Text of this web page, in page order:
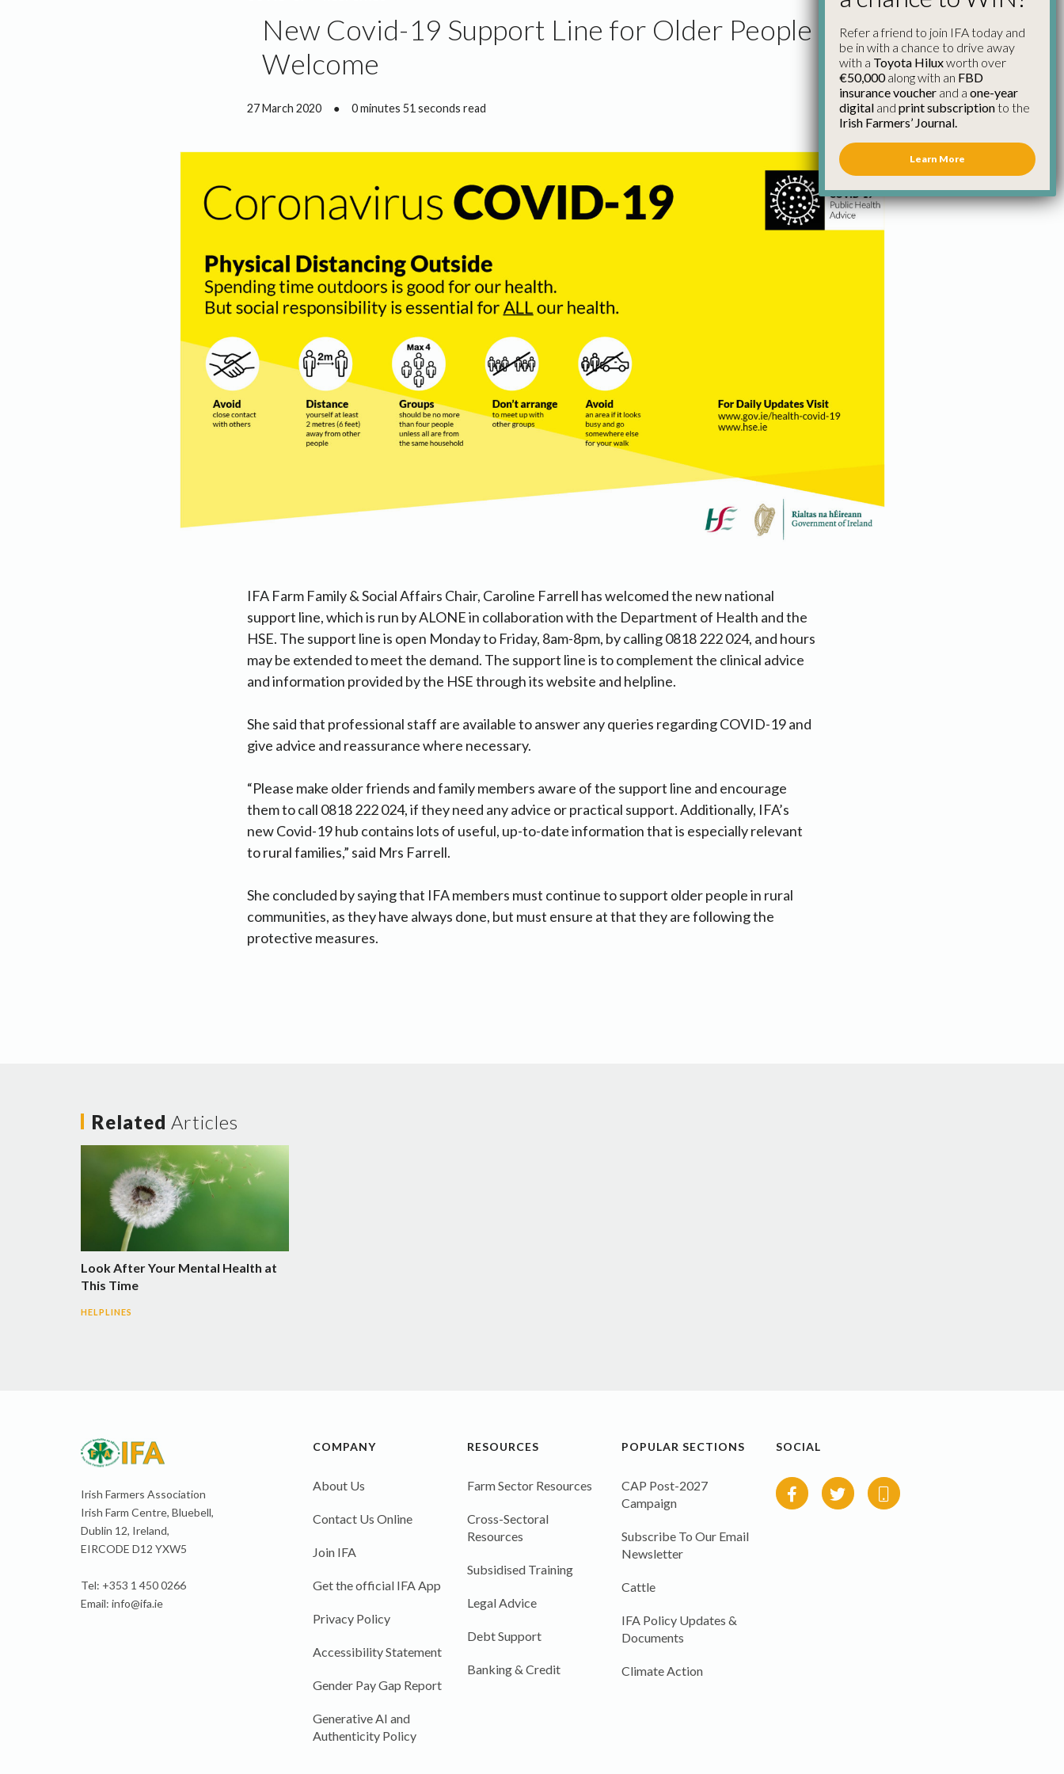
New Covid-19 Support Line for Older People
Welcome
27 March 2020 ● 0 minutes 51 seconds read
IFA Farm Family & Social Affairs Chair, Caroline Farrell has welcomed the new national
support line, which is run by ALONE in collaboration with the Department of Health and the
HSE. The support line is open Monday to Friday, 8am-8pm, by calling 0818 222 024, and hours
may be extended to meet the demand. The support line is to complement the clinical advice
and information provided by the HSE through its website and helpline.
She said that professional staff are available to answer any queries regarding COVID-19 and
give advice and reassurance where necessary.
“Please make older friends and family members aware of the support line and encourage
them to call 0818 222 024, if they need any advice or practical support. Additionally, IFA’s
new Covid-19 hub contains lots of useful, up-to-date information that is especially relevant
to rural families,” said Mrs Farrell.
She concluded by saying that IFA members must continue to support older people in rural
communities, as they have always done, but must ensure at that they are following the
protective measures.
Related Articles
Look After Your Mental Health at
This Time
HELPLINES
Irish Farmers Association
Irish Farm Centre, Bluebell,
Dublin 12, Ireland,
EIRCODE D12 YXW5
Tel: +353 1 450 0266
Email: info@ifa.ie
COMPANY
About Us
Contact Us Online
Join IFA
Get the official IFA App
Privacy Policy
Accessibility Statement
Gender Pay Gap Report
Generative AI and
Authenticity Policy
RESOURCES
Farm Sector Resources
Cross-Sectoral
Resources
Subsidised Training
Legal Advice
Debt Support
Banking & Credit
POPULAR SECTIONS
CAP Post-2027
Campaign
Subscribe To Our Email
Newsletter
Cattle
IFA Policy Updates &
Documents
Climate Action
SOCIAL
Refer a friend to join IFA today and
be in with a chance to drive away
with a Toyota Hiluxworth over
€50,000along with an FBD
insurance voucher and a one-year
digital and print subscriptionto the
Irish Farmers’ Journal.
Learn More